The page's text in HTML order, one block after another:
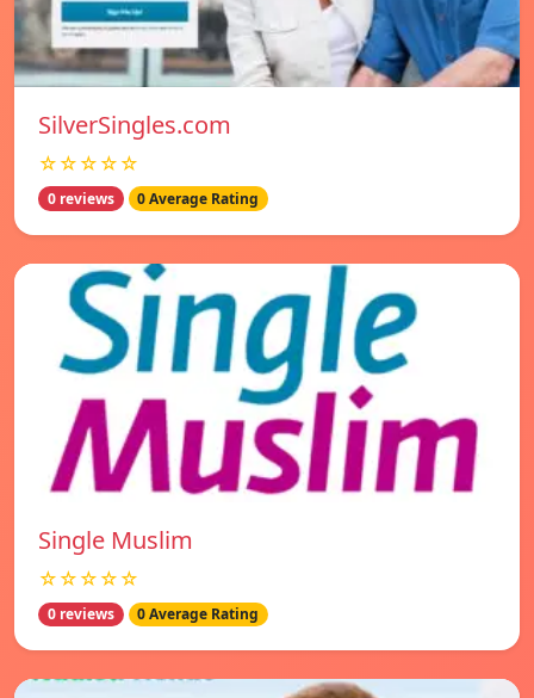
SilverSingles.com
☆☆☆☆☆
0 reviews 0 Average Rating
Single Muslim
☆☆☆☆☆
0 reviews 0 Average Rating